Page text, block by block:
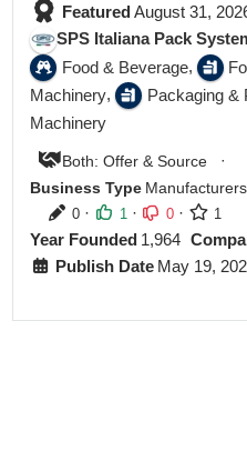
FeaturedAugust 31,
SPS Italiana Pack
Food & Beverage,
Machinery, Packaging &
Machinery
Both: Offer & Source
·
Business Type
0 · 1 · 0 · 1
Year Founded 1,964
Publish Date May 19,